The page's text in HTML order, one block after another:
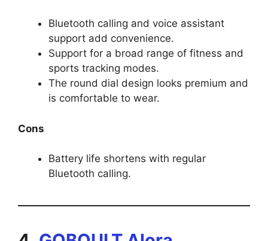
Bluetooth calling and voice assistant
support add convenience.
Support for a broad range of fitness and
sports tracking modes.
The round dial design looks premium and
is comfortable to wear.
Cons
Battery life shortens with regular
Bluetooth calling.